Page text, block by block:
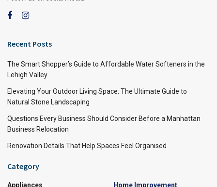
Recent Posts
The Smart Shopper’s Guide to Affordable Water Softeners in the
Lehigh Valley
Elevating Your Outdoor Living Space: The Ultimate Guide to
Natural Stone Landscaping
Questions Every Business Should Consider Before a Manhattan
Business Relocation
Renovation Details That Help Spaces Feel Organised
Category
Appliances Home Improvement